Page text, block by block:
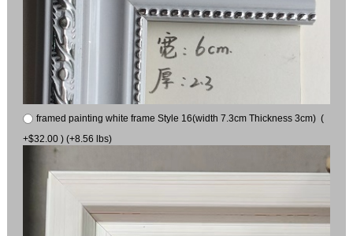
framed painting white frame Style 16(width 7.3cm Thickness 3cm) (
+$32.00 ) (+8.56 lbs)